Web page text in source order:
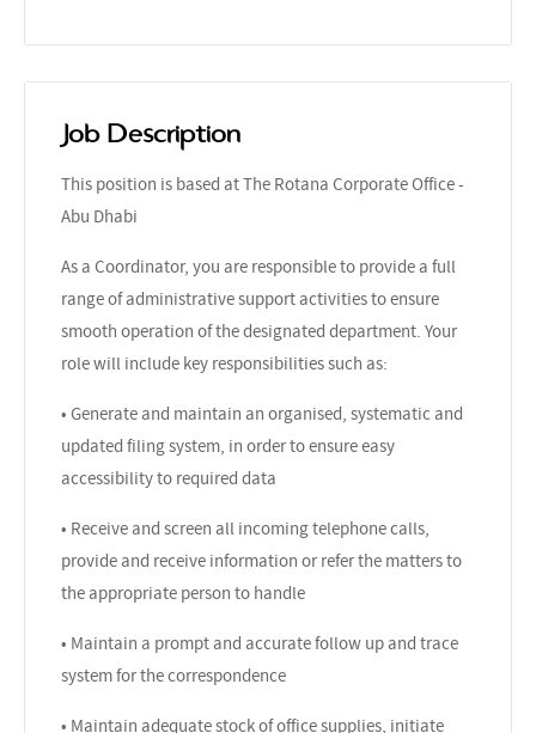
Job Description
This position is based at The Rotana Corporate Office -
Abu Dhabi
As a Coordinator, you are responsible to provide a full
range of administrative support activities to ensure
smooth operation of the designated department. Your
role will include key responsibilities such as:
• Generate and maintain an organised, systematic and
updated filing system, in order to ensure easy
accessibility to required data
• Receive and screen all incoming telephone calls,
provide and receive information or refer the matters to
the appropriate person to handle
• Maintain a prompt and accurate follow up and trace
system for the correspondence
• Maintain adequate stock of office supplies, initiate